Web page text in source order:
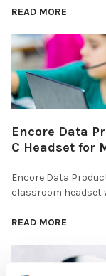
READ MORE
Encore Data
C Headset for
Encore Data
classroom headset
READ MORE